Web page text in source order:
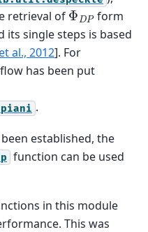
retrieval ofΦDPform
its single steps is based
al., 2012]. For
has been put
.
established, the
function can be used
in this module
This was